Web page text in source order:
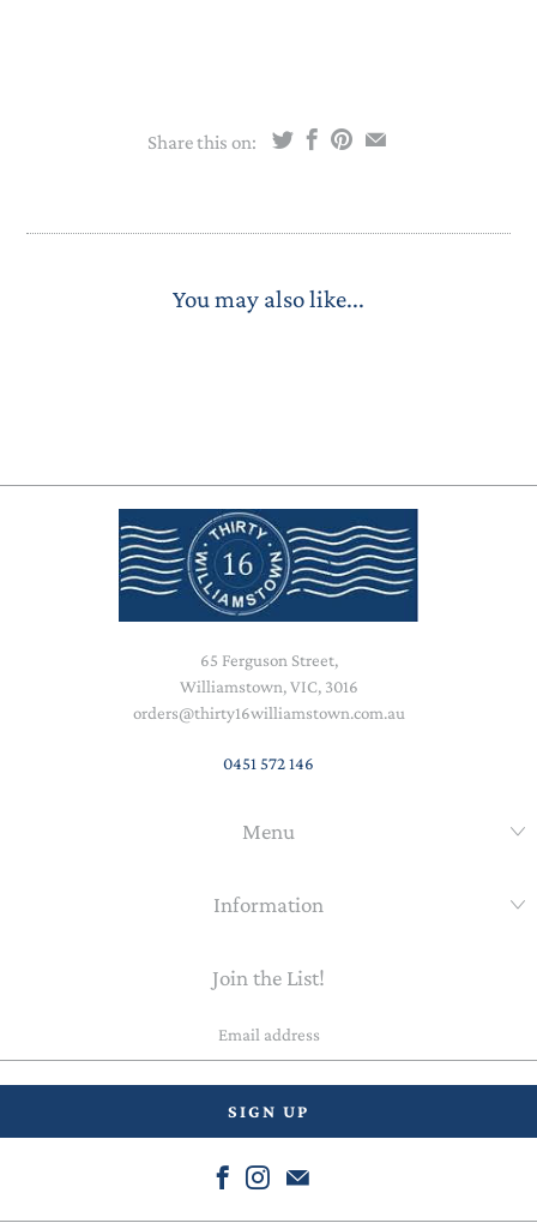
Share this on:
You may also like...
65 Ferguson Street,
Williamstown, VIC, 3016
orders@thirty16williamstown.com.au
0451 572 146
Menu
Information
Join the List!